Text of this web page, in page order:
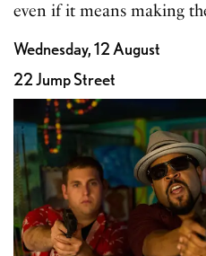
even if it means making
Wednesday, 12 August
22 Jump Street